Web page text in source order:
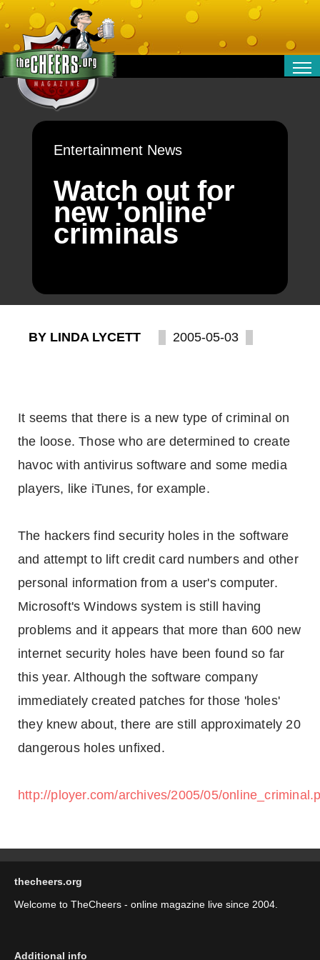
MONEY
SPORT
Entertainment News
Watch out for
new 'online'
criminals
BY LINDA LYCETT 2005-05-03
It seems that there is a new type of criminal on
the loose. Those who are determined to create
havoc with antivirus software and some media
players, like iTunes, for example.
The hackers find security holes in the software
and attempt to lift credit card numbers and other
personal information from a user's computer.
Microsoft's Windows system is still having
problems and it appears that more than 600 new
internet security holes have been found so far
this year. Although the software company
immediately created patches for those 'holes'
they knew about, there are still approximately 20
dangerous holes unfixed.
http://ployer.com/archives/2005/05/
thecheers.org
Welcome to TheCheers - online magazine live since 2004.
Additional info